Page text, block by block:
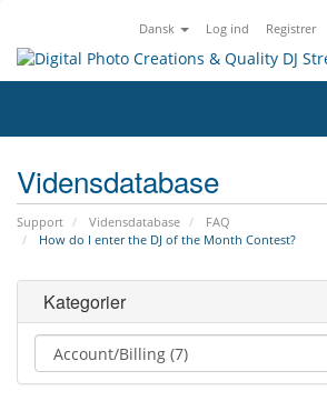
Dansk Log ind Registrer
Vidensdatabase
Support Vidensdatabase
FAQ
How do I enter the DJ of the Month Contest?
Kategorier